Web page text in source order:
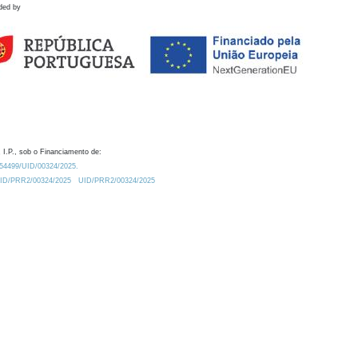
by
I.P., sob o Financiamento de:
UID/00324/2025.
PRR2/00324/2025
UID/PRR2/00324/2025